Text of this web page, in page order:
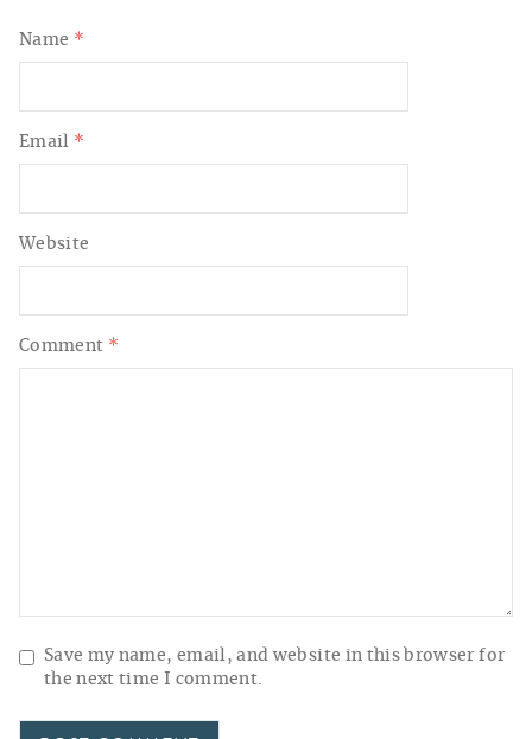
Comment *
Name *
Email *
Website
Save my name, email, and website in this browser for
the next time I comment.